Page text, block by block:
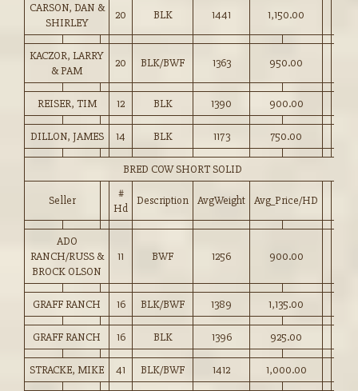
CARSON, DAN &
SHIRLEY
20 BLK 1441 1,150.00
KACZOR, LARRY
& PAM
20 BLK/BWF 1363 950.00
REISER, TIM 12 BLK 1390 900.00
DILLON, JAMES 14 BLK 1173 750.00
BRED COW SHORT SOLID
Seller
#
Hd
Description AvgWeight Avg_Price/HD
ADO
RANCH/RUSS &
BROCK OLSON
11 BWF 1256 900.00
GRAFF RANCH 16 BLK/BWF 1389 1,135.00
GRAFF RANCH 16 BLK 1396 925.00
STRACKE, MIKE 41 BLK/BWF 1412 1,000.00